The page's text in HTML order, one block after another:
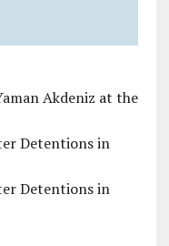
Akdeniz at the
Detentions in
Detentions in